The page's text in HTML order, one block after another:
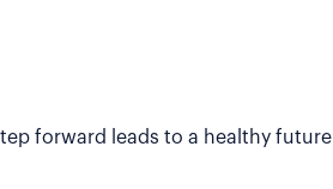
forward leads to a healthy future